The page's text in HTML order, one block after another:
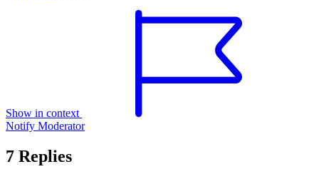
Show in context
Notify Moderator
7 Replies